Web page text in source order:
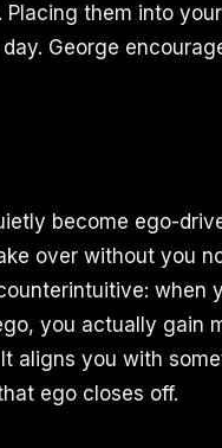
Placing them into
George
become ego-
over without you
when
you actually gain
It aligns you with
ego closes off.